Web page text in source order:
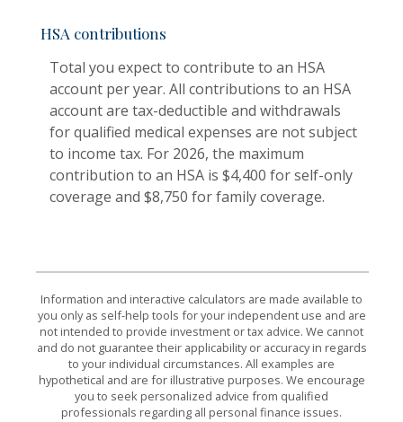
HSA contributions
Total you expect to contribute to an HSA
account per year. All contributions to an HSA
account are tax-deductible and withdrawals
for qualified medical expenses are not subject
to income tax. For 2026, the maximum
contribution to an HSA is $4,400 for self-only
coverage and $8,750 for family coverage.
Information and interactive calculators are made available to
you only as self-help tools for your independent use and are
not intended to provide investment or tax advice. We cannot
and do not guarantee their applicability or accuracy in regards
to your individual circumstances. All examples are
hypothetical and are for illustrative purposes. We encourage
you to seek personalized advice from qualified
professionals regarding all personal finance issues.